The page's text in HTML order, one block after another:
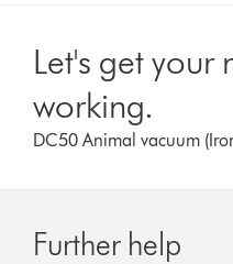
Let's get your
working.
DC50 Animal vacuum
Further help